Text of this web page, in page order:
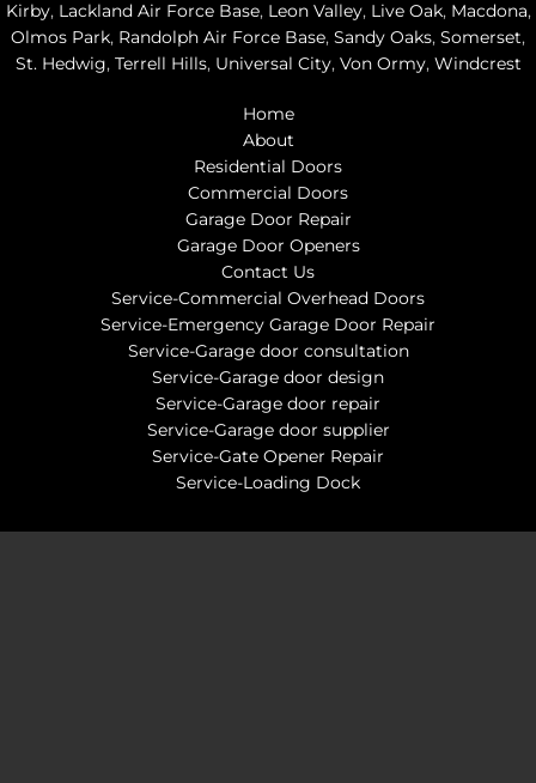
Kirby, Lackland Air Force Base, Leon Valley, Live Oak, Macdona,
Olmos Park, Randolph Air Force Base, Sandy Oaks, Somerset,
St. Hedwig, Terrell Hills, Universal City, Von Ormy, Windcrest
Home
About
Residential Doors
Commercial Doors
Garage Door Repair
Garage Door Openers
Contact Us
Service-Commercial Overhead Doors
Service-Emergency Garage Door Repair
Service-Garage door consultation
Service-Garage door design
Service-Garage door repair
Service-Garage door supplier
Service-Gate Opener Repair
Service-Loading Dock